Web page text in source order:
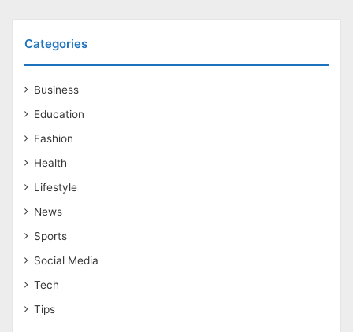
Categories
Business
Education
Fashion
Health
Lifestyle
News
Sports
Social Media
Tech
Tips